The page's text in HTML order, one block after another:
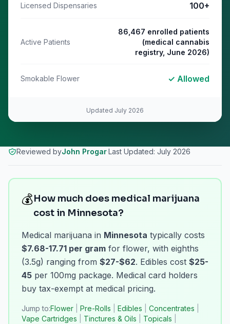
Licensed Dispensaries 100+
Active Patients
86,467 enrolled patients
(medical cannabis
registry, June 2026)
Smokable Flower ✓ Allowed
Updated July 2026
Reviewed byJohn Progar·Last Updated: July 2026
💰How much does medical marijuana
cost in Minnesota?
Medical marijuana in Minnesota typically costs
$7.68-17.71 per gram for flower, with eighths
(3.5g) ranging from $27-$62. Edibles cost $25-
45 per 100mg package. Medical card holders
buy tax-exempt at medical pricing.
Jump to:Flower Pre-Rolls Edibles Concentrates
Vape Cartridges
Tinctures & Oils Topicals